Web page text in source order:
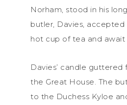
Norham, stood in his
butler, Davies,
hot cup of tea and await
Davies’ candle
the Great House. The
to the Duchess Kyloe